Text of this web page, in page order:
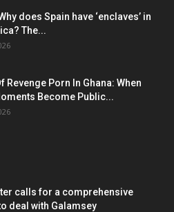
does Spain have ‘enclaves’ in
The...
Revenge Porn In Ghana: When
Become Public...
calls for a comprehensive
deal with Galamsey